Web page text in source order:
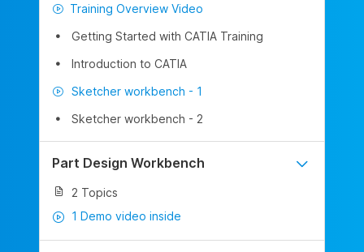
Training Overview Video
Getting Started with CATIA Training
Introduction to CATIA
Sketcher workbench - 1
Sketcher workbench - 2
Part Design Workbench
2 Topics
1 Demo video inside